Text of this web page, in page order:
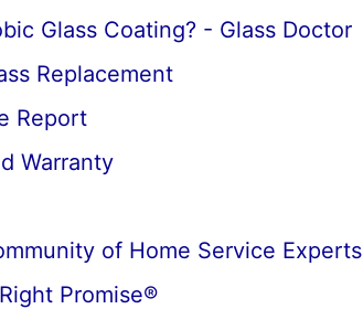
Glass Coating? - Glass Doctor
Replacement
Report
Warranty
of Home Service Experts
Promise®